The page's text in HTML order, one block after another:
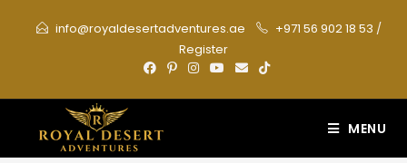
info@royaldesertadventures.ae +971 56 902 18 53 /
Register
MENU